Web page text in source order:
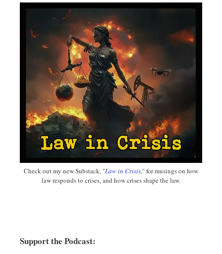
Check out my new Substack, "Law in Crisis," for musings on how
law responds to crises, and how crises shape the law.
Support the Podcast: